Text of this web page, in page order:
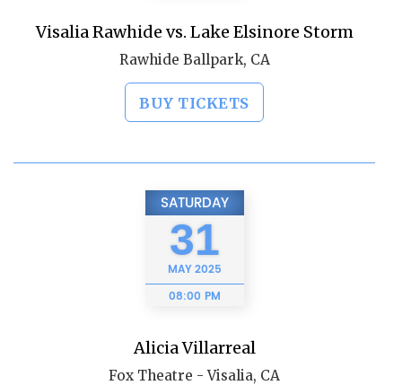
Visalia Rawhide vs. Lake Elsinore Storm
Rawhide Ballpark, CA
BUY TICKETS
SATURDAY
31
MAY2025
08:00 PM
Alicia Villarreal
Fox Theatre - Visalia, CA